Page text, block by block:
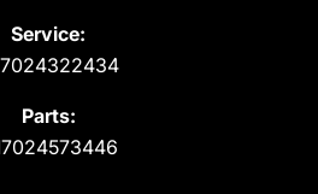
Service:
Parts: